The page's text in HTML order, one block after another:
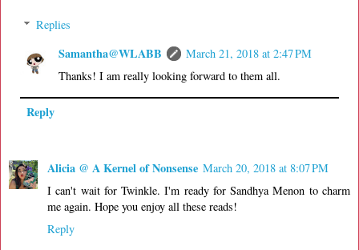
Replies
Samantha@WLABB
March 21, 2018 at 2:47 PM
Thanks! I am really looking forward to them all.
Reply
Alicia @ A Kernel of Nonsense March 20, 2018 at 8:07 PM
I can't wait for Twinkle. I'm ready for Sandhya Menon to charm
me again. Hope you enjoy all these reads!
Reply